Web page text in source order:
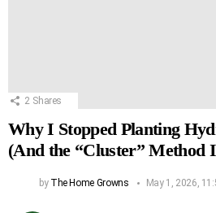
2 Shares
Why I Stopped Planting
(And the “Cluster” Method
by The Home Growns May 1, 2026,